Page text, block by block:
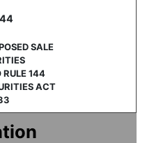
SALE
RULE 144
ACT